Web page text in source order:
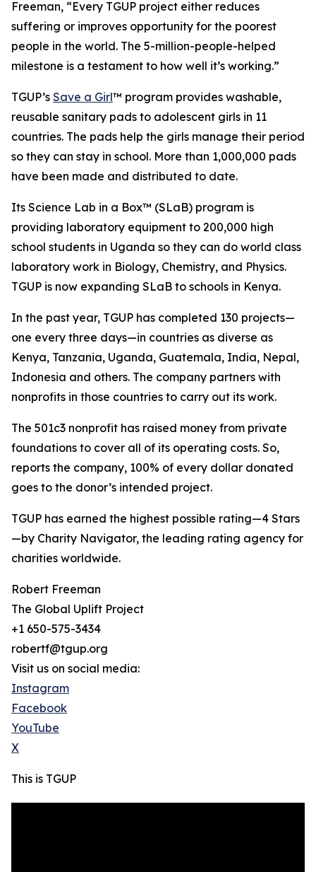
Freeman, “Every TGUP project either reduces
suffering or improves opportunity for the poorest
people in the world. The 5-million-people-helped
milestone is a testament to how well it’s working.”
TGUP’s Save a Girl™ program provides washable,
reusable sanitary pads to adolescent girls in 11
countries. The pads help the girls manage their period
so they can stay in school. More than 1,000,000 pads
have been made and distributed to date.
Its Science Lab in a Box™ (SLaB) program is
providing laboratory equipment to 200,000 high
school students in Uganda so they can do world class
laboratory work in Biology, Chemistry, and Physics.
TGUP is now expanding SLaB to schools in Kenya.
In the past year, TGUP has completed 130 projects—
one every three days—in countries as diverse as
Kenya, Tanzania, Uganda, Guatemala, India, Nepal,
Indonesia and others. The company partners with
nonprofits in those countries to carry out its work.
The 501c3 nonprofit has raised money from private
foundations to cover all of its operating costs. So,
reports the company, 100% of every dollar donated
goes to the donor’s intended project.
TGUP has earned the highest possible rating—4 Stars
—by Charity Navigator, the leading rating agency for
charities worldwide.
Robert Freeman
The Global Uplift Project
+1 650-575-3434
robertf@tgup.org
Visit us on social media:
Instagram
Facebook
YouTube
X
This is TGUP